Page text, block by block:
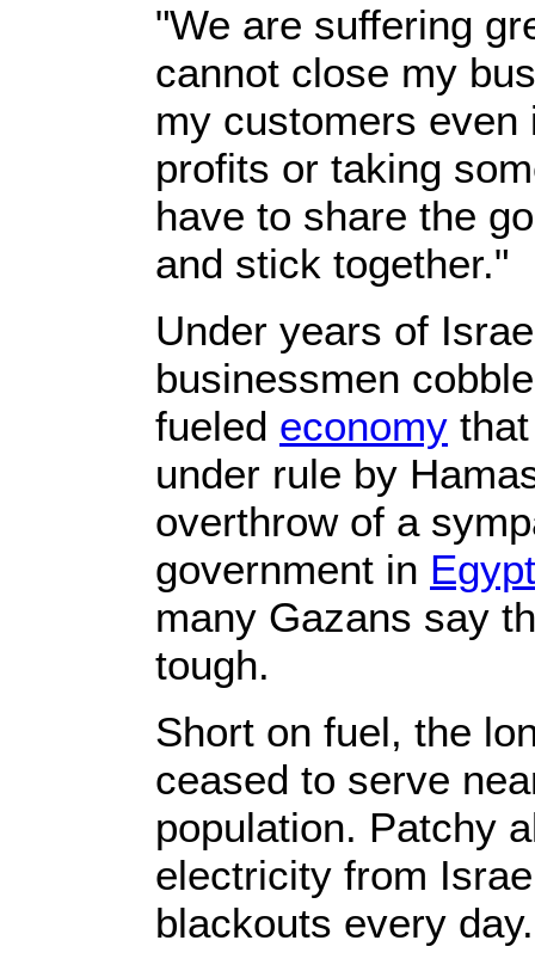
"We are suffering
cannot close my
my customers
profits or taking
have to share the
and stick together."
Under years of
businessmen
fueled economy
under rule by
overthrow of a
government in Egypt
many Gazans say
tough.
Short on fuel, the
ceased to serve
population. Patchy
electricity from
blackouts every day.